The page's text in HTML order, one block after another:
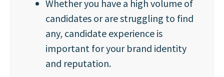
Whether you have a high volume of
candidates or are struggling to find
any, candidate experience is
important for your brand identity
and reputation.